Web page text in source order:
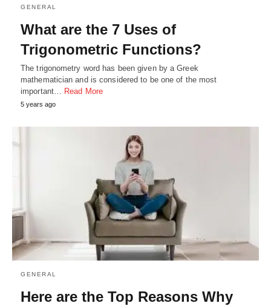
GENERAL
What are the 7 Uses of
Trigonometric Functions?
The trigonometry word has been given by a Greek
mathematician and is considered to be one of the most
important…
Read More
5 years ago
GENERAL
Here are the Top Reasons Why